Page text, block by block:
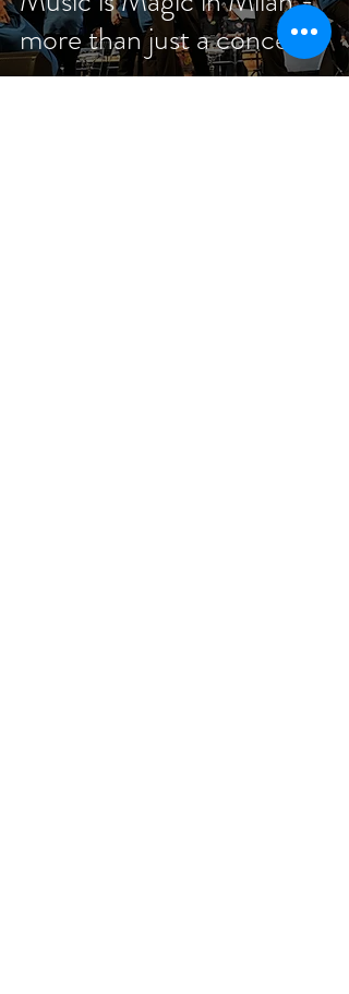
more than just a concert!